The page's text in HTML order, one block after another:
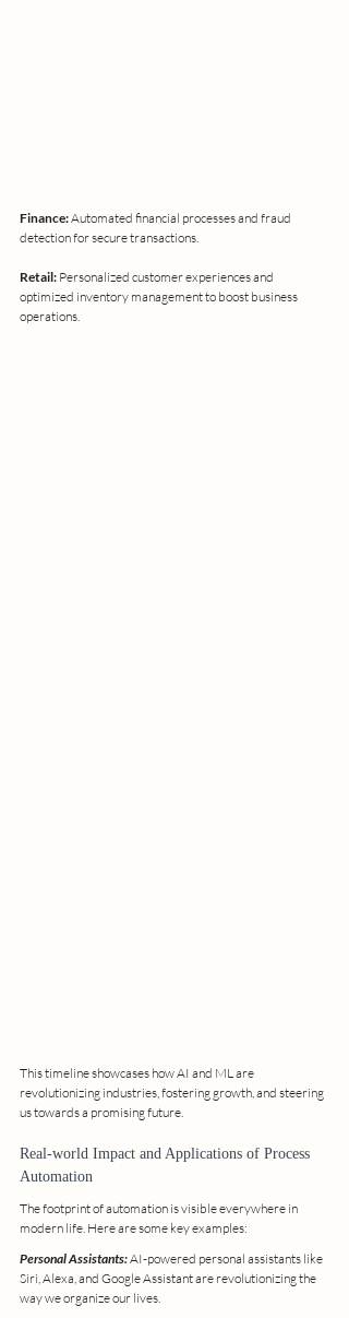
Finance: Automated financial processes and fraud
detection for secure transactions.
Retail: Personalized customer experiences and
optimized inventory management to boost business
operations.
This timeline showcases how AI and ML are
revolutionizing industries, fostering growth, and steering
us towards a promising future.
Real-world Impact and Applications of Process
Automation
The footprint of automation is visible everywhere in
modern life. Here are some key examples:
Personal Assistants: AI-powered personal assistants like
Siri, Alexa, and Google Assistant are revolutionizing the
way we organize our lives.